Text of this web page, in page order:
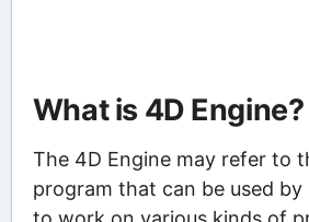
What is 4D Engine?
The 4D Engine may refer to
program that can be used